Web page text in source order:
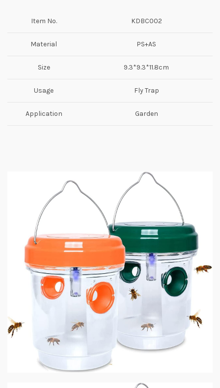
Item No. KDBC002
Material PS+AS
Size 9.3*9.3*11.8cm
Usage Fly Trap
Application Garden